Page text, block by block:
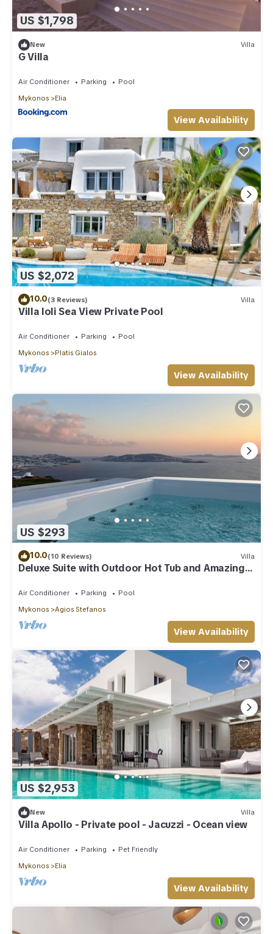
US $1,798
New Villa
G Villa
Air Conditioner Parking
Pool
Mykonos
Elia
View Availability
US $2,072
10.0(3 Reviews) Villa
Villa Ioli Sea View Private Pool
Air Conditioner Parking
Pool
Mykonos
Platis Gialos
View Availability
US $293
10.0(10 Reviews) Villa
Deluxe Suite with Outdoor Hot Tub and Amazing
Sea Views @ LMB Mykonos
Air Conditioner Parking
Pool
Mykonos
Agios Stefanos
View Availability
US $2,953
New Villa
Villa Apollo - Private pool - Jacuzzi - Ocean view
Air Conditioner Parking
Pet Friendly
Mykonos
Elia
View Availability